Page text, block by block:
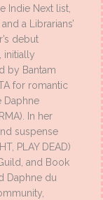
Indie Next list,
a Librarians’
debut
initially
by Bantam
for romantic
Daphne
In her
suspense
PLAY DEAD)
and Book
Daphne du